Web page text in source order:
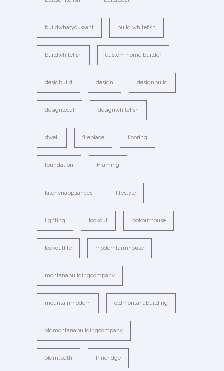
buildwhatyouwant build whitefish
buildwhitefish custom home builder
desigbuild design designbuild
designlocal designwhitefish
dwell fireplace flooring
foundation Framing
kitchenappliances lifestyle
lighting lookout lookouthouse
lookoutlife modernfarmhouse
montanabuildingcompany
mountainmodern oldmontanabuilding
oldmontanabuildingcompany
oldmtbath Pineridge